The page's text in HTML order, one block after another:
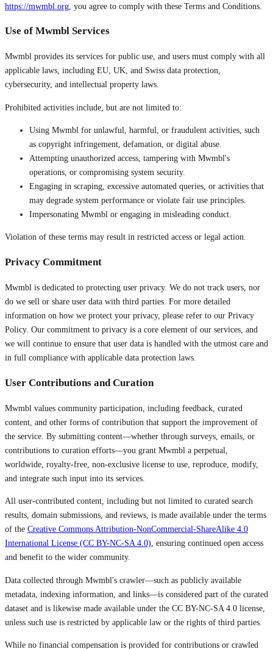
https://mwmbl.org , you agree to comply with these Terms and Conditions.
Use of Mwmbl Services
Mwmbl provides its services for public use, and users must comply with all
applicable laws, including EU, UK, and Swiss data protection,
cybersecurity, and intellectual property laws.
Prohibited activities include, but are not limited to:
Using Mwmbl for unlawful, harmful, or fraudulent activities, such
as copyright infringement, defamation, or digital abuse.
Attempting unauthorized access, tampering with Mwmbl's
operations, or compromising system security.
Engaging in scraping, excessive automated queries, or activities that
may degrade system performance or violate fair use principles.
Impersonating Mwmbl or engaging in misleading conduct.
Violation of these terms may result in restricted access or legal action.
Privacy Commitment
Mwmbl is dedicated to protecting user privacy. We do not track users, nor
do we sell or share user data with third parties. For more detailed
information on how we protect your privacy, please refer to our Privacy
Policy. Our commitment to privacy is a core element of our services, and
we will continue to ensure that user data is handled with the utmost care and
in full compliance with applicable data protection laws.
User Contributions and Curation
Mwmbl values community participation, including feedback, curated
content, and other forms of contribution that support the improvement of
the service. By submitting content—whether through surveys, emails, or
contributions to curation efforts—you grant Mwmbl a perpetual,
worldwide, royalty-free, non-exclusive license to use, reproduce, modify,
and integrate such input into its services.
All user-contributed content, including but not limited to curated search
results, domain submissions, and reviews, is made available under the terms
of the Creative Commons Attribution-NonCommercial-ShareAlike 4.0
International License (CC BY-NC-SA 4.0) , ensuring continued open access
and benefit to the wider community.
Data collected through Mwmbl's crawler—such as publicly available
metadata, indexing information, and links—is considered part of the curated
dataset and is likewise made available under the CC BY-NC-SA 4.0 license,
unless such use is restricted by applicable law or the rights of third parties.
While no financial compensation is provided for contributions or crawled